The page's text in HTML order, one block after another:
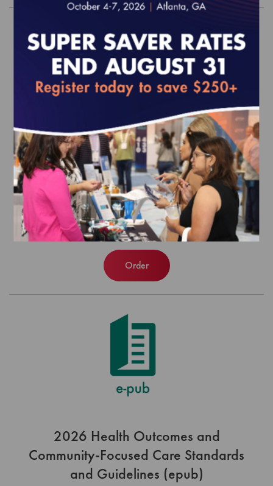
2019 Population Health Program
Standards and Guidelines (epub)
EFFECTIVE FOR SURVEYS WITH A START DATE OF
JULY 1, 2019 ONWARD
$420.00
Order
2026 Health Outcomes and
Community-Focused Care Standards
and Guidelines (epub)